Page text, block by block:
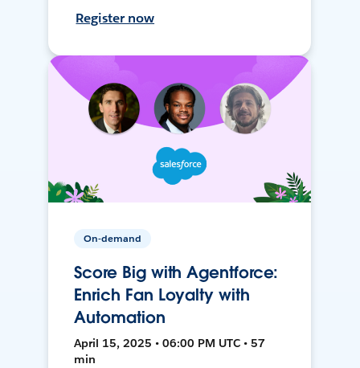
Register now
On-demand
Score Big with Agentforce:
Enrich Fan Loyalty with
Automation
April 15, 2025 • 06:00 PM UTC • 57
min